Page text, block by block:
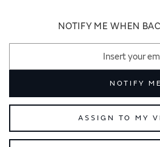
NOTIFY ME WHEN
NOTIFY ME
ASSIGN TO MY